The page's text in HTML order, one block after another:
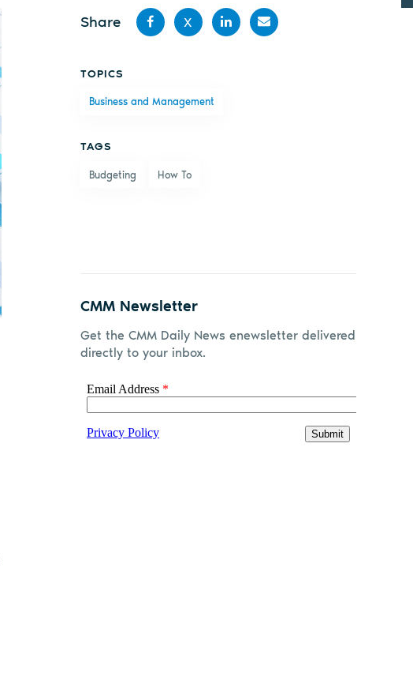
Share
Facebook
X
TOPICS
Business and Management
TAGS
Budgeting How To
CMM Newsletter
Get the CMM Daily News enewsletter delivered
directly to your inbox.